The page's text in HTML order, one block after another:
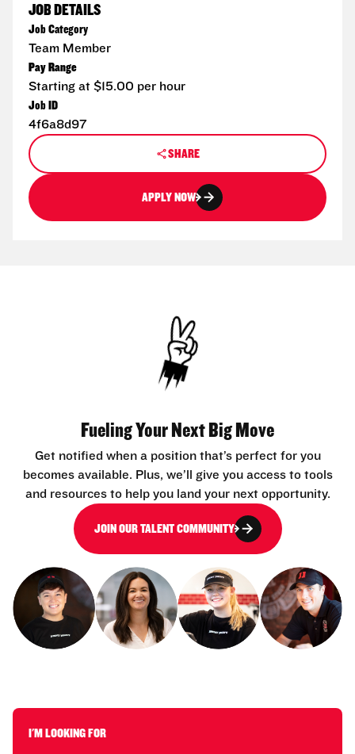
JOB DETAILS
Job Category
Team Member
Pay Range
Starting at $15.00 per hour
Job ID
4f6a8d97
SHARE
APPLY NOW
Fueling Your Next Big Move
Get notified when a position that’s perfect for you
becomes available. Plus, we’ll give you access to tools
and resources to help you land your next opportunity.
JOIN OUR TALENT COMMUNITY
I'M LOOKING FOR